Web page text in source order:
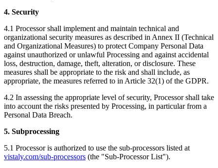
4. Security
4.1 Processor shall implement and maintain technical and
organizational security measures as described in Annex II (Technical
and Organizational Measures) to protect Company Personal Data
against unauthorized or unlawful Processing and against accidental
loss, destruction, damage, theft, alteration, or disclosure. These
measures shall be appropriate to the risk and shall include, as
appropriate, the measures referred to in Article 32(1) of the GDPR.
4.2 In assessing the appropriate level of security, Processor shall take
into account the risks presented by Processing, in particular from a
Personal Data Breach.
5. Subprocessing
5.1 Processor is authorized to use the sub-processors listed at
vistaly.com/sub-processors (the "Sub-Processor List").